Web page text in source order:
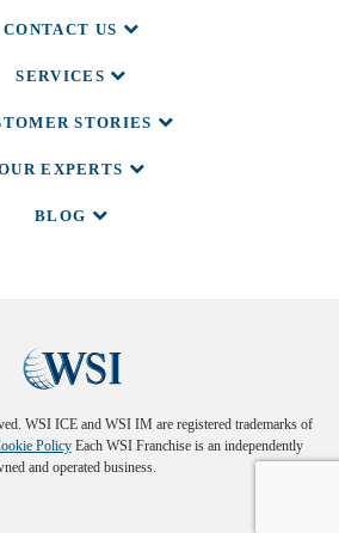
CONTACT US
SERVICES
STORIES
EXPERTS
BLOG
WSI ICE and WSI IM are registered trademarks of
PolicyEach WSI Franchise is an independently
and operated business.